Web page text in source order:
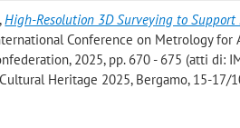
,High-Resolution 3D Surveying to Support
Conference on Metrology for
2025, pp. 670 - 675 (atti di:
Heritage 2025, Bergamo, 15-